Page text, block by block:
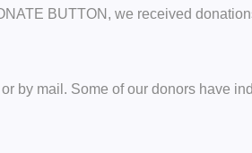
BUTTON, we received
by mail. Some of our donors have